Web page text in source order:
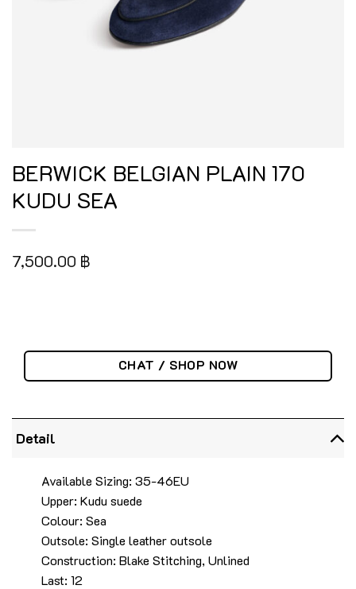
BERWICK BELGIAN PLAIN 170
KUDU SEA
7,500.00 ฿
CHAT / SHOP NOW
Detail
Available Sizing: 35-46EU
Upper: Kudu suede
Colour: Sea
Outsole: Single leather outsole
Construction: Blake Stitching, Unlined
Last: 12